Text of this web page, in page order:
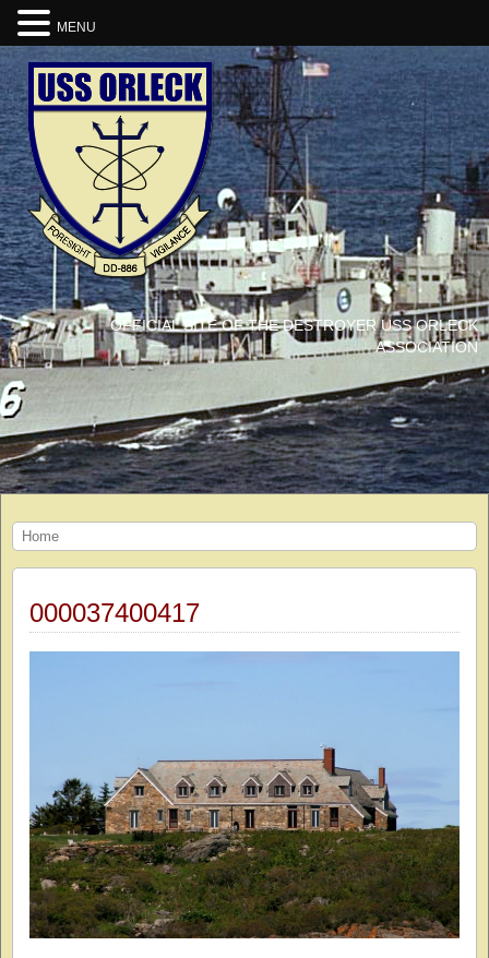
OFFICIAL SITE OF THE DESTROYER USS ORLECK
ASSOCIATION
Home
000037400417
MENU